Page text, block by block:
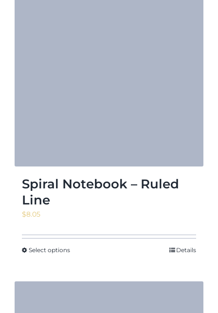
Spiral Notebook – Ruled
Line
$8.05
Select options Details